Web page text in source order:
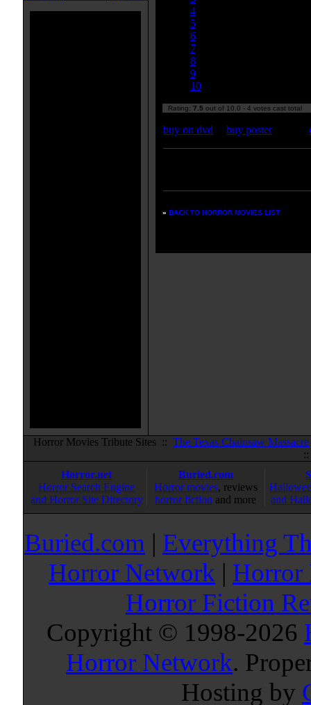
4
5
6
7
8
9
10
Rating: 7.5 out of 10.0 - 4 votes cast total
buy on dvd buy poster
» BACK TO HORROR MOVIES LIST
Horror Movies Tribute Sites :: The Texas Chainsaw Massacre
Horror.net
Horror Search Engine
and Horror Site Directory
Buried.com
Horror movies, reviews
horror fiction and more
and
Buried.com | Everything
Horror Network | Horror
Horror Fiction
Copyright © 1998-2026
Horror Network.
Hosting by